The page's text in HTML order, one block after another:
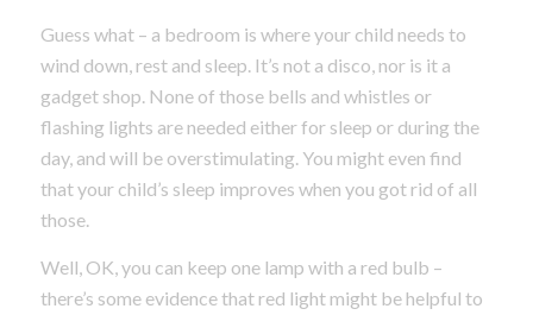
Guess what – a bedroom is where your child needs to
wind down, rest and sleep. It’s not a disco, nor is it a
gadget shop. None of those bells and whistles or
flashing lights are needed either for sleep or during the
day, and will be overstimulating. You might even find
that your child’s sleep improves when you got rid of all
those.
Well, OK, you can keep one lamp with a red bulb –
there’s some evidence that red light might be helpful to